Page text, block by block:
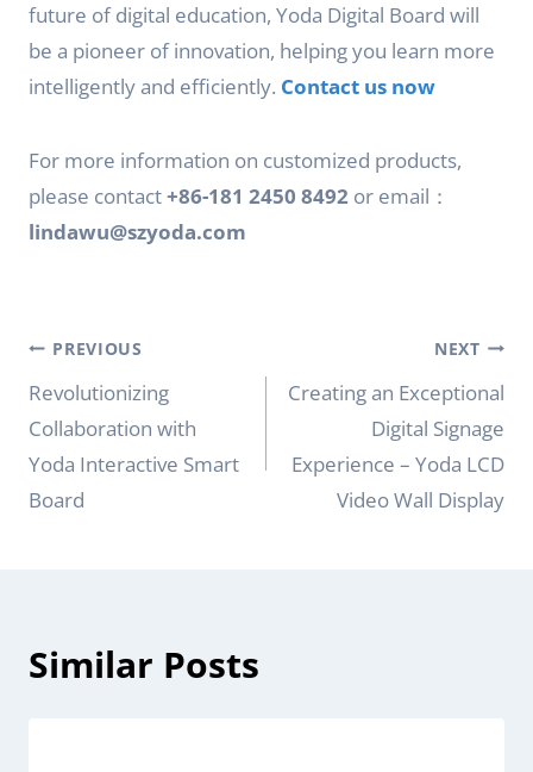
future of digital education, Yoda Digital Board will
be a pioneer of innovation, helping you learn more
intelligently and efficiently. Contact us now
For more information on customized products,
please contact+86-181 2450 8492 or email：
lindawu@szyoda.com
Post
navigation
PREVIOUS
Revolutionizing
Collaboration with
Yoda Interactive Smart
Board
NEXT
Creating an Exceptional
Digital Signage
Experience – Yoda LCD
Video Wall Display
Similar Posts